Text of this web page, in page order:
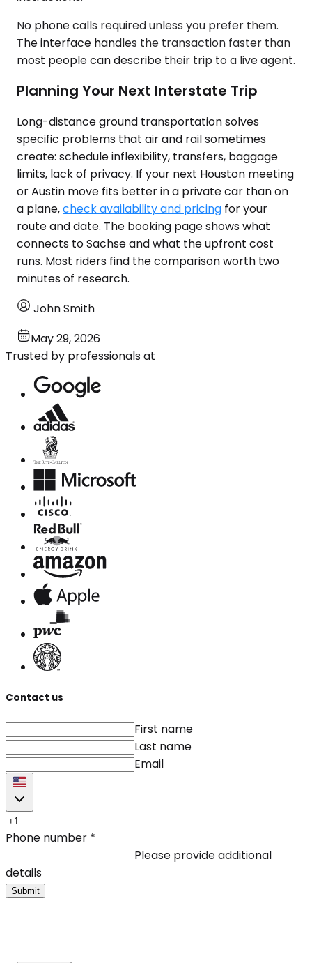
No phone calls required unless you prefer them.
The interface handles the transaction faster than
most people can describe their trip to a live agent.
Planning Your Next Interstate Trip
Long-distance ground transportation solves
specific problems that air and rail sometimes
create: schedule inflexibility, transfers, baggage
limits, lack of privacy. If your next Houston meeting
or Austin move fits better in a private car than on
a plane,check availability and pricing for your
route and date. The booking page shows what
connects to Sachse and what the upfront cost
runs. Most riders find the comparison worth two
minutes of research.
John Smith
May 29, 2026
Trusted by professionals at
Contact us
First name
Last name
Email
Phone number *
Please provide additional
details
Submit